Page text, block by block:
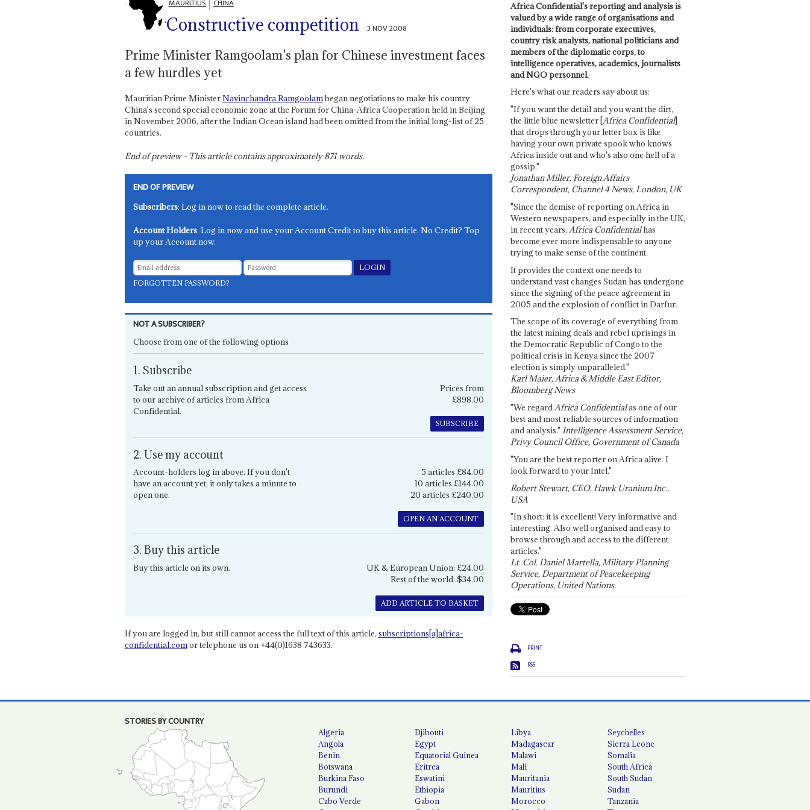
MAURITIUS CHINA
Constructive competition 3 NOV 2008
Prime Minister Ramgoolam's plan for Chinese investment faces
a few hurdles yet
Mauritian Prime MinisterNavinchandra Ramgoolambegan negotiations to make his country
China's second special economic zone at the Forum for China-Africa Cooperation held in Beijing
in November 2006, after the Indian Ocean island had been omitted from the initial long-list of 25
countries.
End of preview - This article contains approximately871words.
END OF PREVIEW
Subscribers: Log in now to read the complete article.
Account Holders: Log in now and use your Account Credit to buy this article. No Credit? Top
up your Account now.
FORGOTTEN PASSWORD?
NOT A SUBSCRIBER?
Choose from one of the following options
1. Subscribe
Take out an annual subscription and get access
to our archive of articles from Africa
Confidential.
Prices from
£898.00
SUBSCRIBE
2. Use my account
Account-holders log in above. If you don't
have an account yet, it only takes a minute to
open one.
5 articles £84.00
10 articles £144.00
20 articles £240.00
OPEN AN ACCOUNT
3. Buy this article
Buy this article on its own.
UK & European Union: £24.00
Rest of the world: $34.00
ADD ARTICLE TO BASKET
If you are logged in, but still cannot access the full text of this article, subscriptions[a]africa-
confidential.comor telephone us on +44(0)1638 743633.
Africa Confidential's reporting and analysis is
valued by a wide range of organisations and
individuals: from corporate executives,
country risk analysts, national politicians and
members of the diplomatic corps, to
intelligence operatives, academics, journalists
and NGO personnel.
Here's what our readers say about us:
"If you want the detail and you want the dirt,
the little blue newsletter [Africa Confidential]
that drops through your letter box is like
having your own private spook who knows
Africa inside out and who's also one hell of a
gossip."
Jonathan Miller, Foreign Affairs
Correspondent, Channel 4 News, London, UK
"Since the demise of reporting on Africa in
Western newspapers, and especially in the UK,
in recent years, Africa Confidentialhas
become ever more indispensable to anyone
trying to make sense of the continent.
It provides the context one needs to
understand vast changes Sudan has undergone
since the signing of the peace agreement in
2005 and the explosion of conflict in Darfur.
The scope of its coverage of everything from
the latest mining deals and rebel uprisings in
the Democratic Republic of Congo to the
political crisis in Kenya since the 2007
election is simply unparalleled."
Karl Maier, Africa & Middle East Editor,
Bloomberg News
"We regardAfrica Confidentialas one of our
best and most reliable sources of information
and analysis." Intelligence Assessment Service,
Privy Council Office, Government of Canada
"You are the best reporter on Africa alive. I
look forward to your Intel."
Robert Stewart, CEO, Hawk Uranium Inc.,
USA
"In short: it is excellent! Very informative and
interesting. Also well organised and easy to
browse through and access to the different
articles."
Lt. Col. Daniel Martella, Military Planning
Service, Department of Peacekeeping
Operations, United Nations
PRINT
RSS
STORIES BY COUNTRY
Algeria
Angola
Benin
Botswana
Burkina Faso
Burundi
Cabo Verde
Djibouti
Egypt
Equatorial Guinea
Eritrea
Eswatini
Ethiopia
Gabon
Libya
Madagascar
Malawi
Mali
Mauritania
Mauritius
Morocco
Seychelles
Sierra Leone
Somalia
South Africa
South Sudan
Sudan
Tanzania